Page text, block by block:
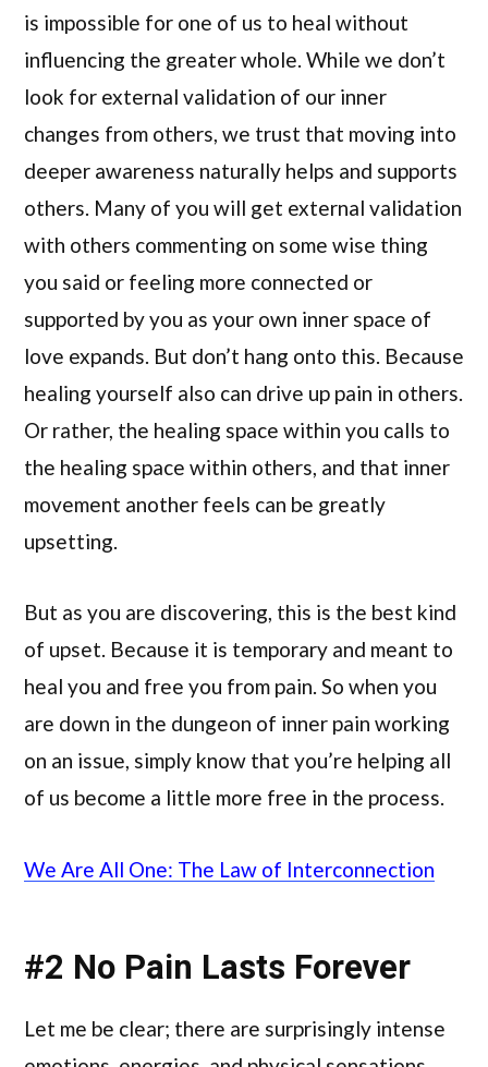
is impossible for one of us to heal without
influencing the greater whole. While we don’t
look for external validation of our inner
changes from others, we trust that moving into
deeper awareness naturally helps and supports
others. Many of you will get external validation
with others commenting on some wise thing
you said or feeling more connected or
supported by you as your own inner space of
love expands. But don’t hang onto this. Because
healing yourself also can drive up pain in others.
Or rather, the healing space within you calls to
the healing space within others, and that inner
movement another feels can be greatly
upsetting.
But as you are discovering, this is the best kind
of upset. Because it is temporary and meant to
heal you and free you from pain. So when you
are down in the dungeon of inner pain working
on an issue, simply know that you’re helping all
of us become a little more free in the process.
We Are All One: The Law of Interconnection
#2 No Pain Lasts Forever
Let me be clear; there are surprisingly intense